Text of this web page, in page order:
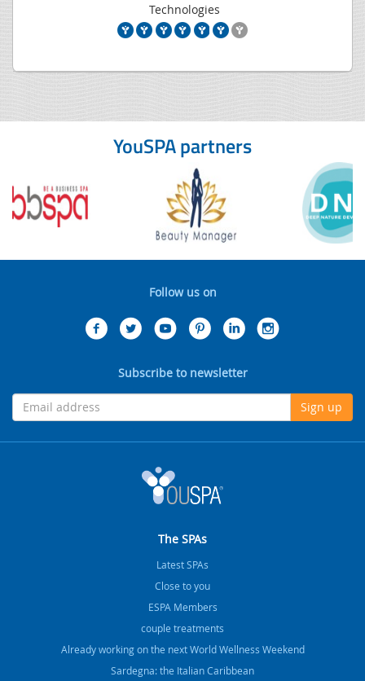
Technologies
YouSPA partners
Follow us on
Subscribe to newsletter
Sign up
The SPAs
Latest SPAs
Close to you
ESPA Members
couple treatments
Already working on the next World Wellness Weekend
Sardegna: the Italian Caribbean